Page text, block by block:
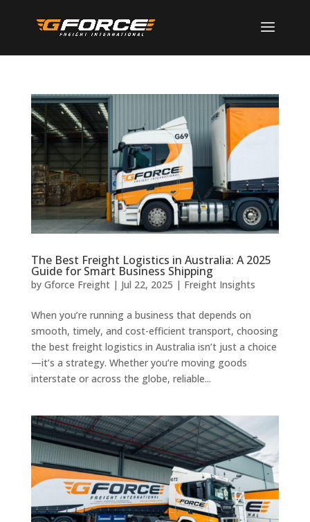
The Best Freight Logistics in Australia: A 2025
Guide for Smart Business Shipping
by Gforce Freight| Jul 22, 2025 | Freight Insights
When you’re running a business that depends on
smooth, timely, and cost-efficient transport, choosing
the best freight logistics in Australia isn’t just a choice
—it’s a strategy. Whether you’re moving goods
interstate or across the globe, reliable...